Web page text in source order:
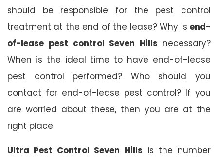
should be responsible for the pest control
treatment at the end of the lease? Why is end-
of-lease pest control Seven Hills necessary?
When is the ideal time to have end-of-lease
pest control performed? Who should you
contact for end-of-lease pest control? If you
are worried about these, then you are at the
right place.
Ultra Pest Control Seven Hills is the number